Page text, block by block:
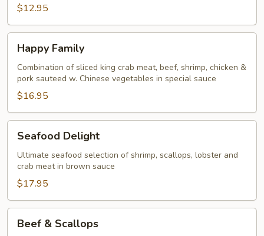
Steak
Onion
$12.95
Family
Happy Family
Combination of sliced king crab meat, beef, shrimp, chicken &
pork sauteed w. Chinese vegetables in special sauce
$16.95
Delight
Seafood Delight
Ultimate seafood selection of shrimp, scallops, lobster and
crab meat in brown sauce
$17.95
Beef & Scallops